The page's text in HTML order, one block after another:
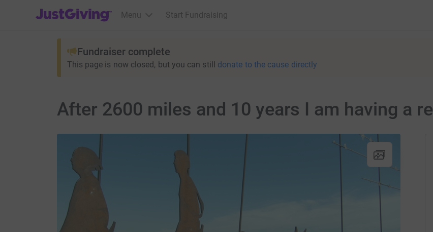
JustGiving’s homepage
Menu Start Fundraising
Fundraiser complete
This page is now closed, but you can still donate to the cause directly
After 2600 miles and 10 years I am having a